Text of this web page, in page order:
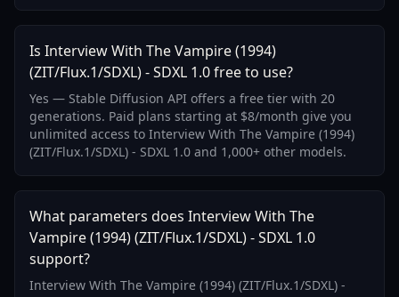
Is Interview With The Vampire (1994)
(ZIT/Flux.1/SDXL) - SDXL 1.0 free to use?
Yes — Stable Diffusion API offers a free tier with 20
generations. Paid plans starting at $8/month give you
unlimited access to Interview With The Vampire (1994)
(ZIT/Flux.1/SDXL) - SDXL 1.0 and 1,000+ other models.
What parameters does Interview With The
Vampire (1994) (ZIT/Flux.1/SDXL) - SDXL 1.0
support?
Interview With The Vampire (1994) (ZIT/Flux.1/SDXL) -